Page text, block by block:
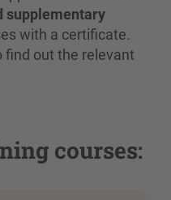
supplementary
with a certificate.
find out the relevant
courses: